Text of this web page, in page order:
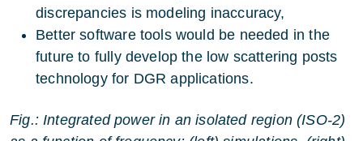
discrepancies is modeling inaccuracy,
Better software tools would be needed in the
future to fully develop the low scattering posts
technology for DGR applications.
Fig.: Integrated power in an isolated region (ISO-2)